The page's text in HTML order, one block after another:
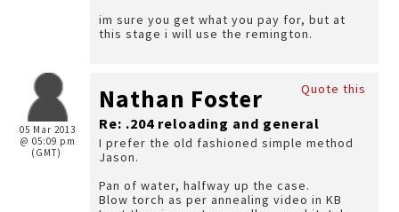
im sure you get what you pay for, but at
this stage i will use the remington.
05 Mar 2013
@ 05:09 pm
(GMT)
Quote this
Nathan Foster
Re: .204 reloading and general
I prefer the old fashioned simple method
Jason.
Pan of water, halfway up the case.
Blow torch as per annealing video in KB